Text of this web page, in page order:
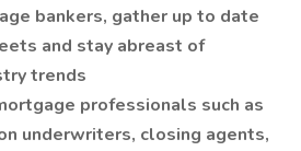
bankers, gather up to date
and stay abreast of
trends
professionals such as
underwriters, closing agents,